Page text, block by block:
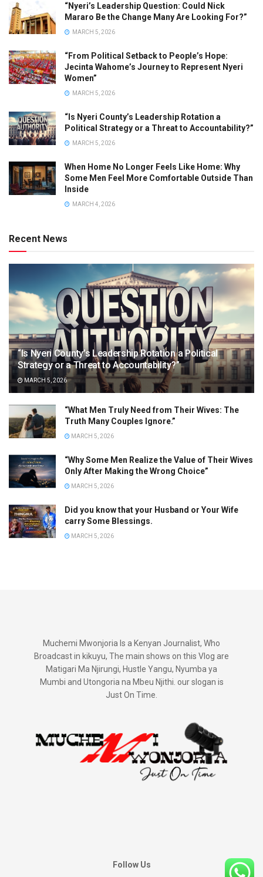
“Nyeri’s Leadership Question: Could Nick
Mararo Be the Change Many Are Looking For?”
MARCH 5, 2026
“From Political Setback to People’s Hope:
Jecinta Wahome’s Journey to Represent Nyeri
Women”
MARCH 5, 2026
“Is Nyeri County’s Leadership Rotation a
Political Strategy or a Threat to Accountability?”
MARCH 5, 2026
When Home No Longer Feels Like Home: Why
Some Men Feel More Comfortable Outside Than
Inside
MARCH 4, 2026
Recent News
“Is Nyeri County’s Leadership Rotation a Political
Strategy or a Threat to Accountability?”
MARCH 5, 2026
“What Men Truly Need from Their Wives: The
Truth Many Couples Ignore.”
MARCH 5, 2026
“Why Some Men Realize the Value of Their Wives
Only After Making the Wrong Choice”
MARCH 5, 2026
Did you know that your Husband or Your Wife
carry Some Blessings.
MARCH 5, 2026
Muchemi Mwonjoria Is a Kenyan Journalist, Who
Broadcast in kikuyu, The main shows on this Vlog are
Matigari Ma Njirungi, Hustle Yangu, Nyumba ya
Mumbi and Utongoria na Mbeu Njithi. our slogan is
Just On Time.
Follow Us